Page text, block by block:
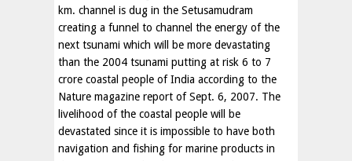
km. channel is dug in the Setusamudram
creating a funnel to channel the energy of the
next tsunami which will be more devastating
than the 2004 tsunami putting at risk 6 to 7
crore coastal people of India according to the
Nature magazine report of Sept. 6, 2007. The
livelihood of the coastal people will be
devastated since it is impossible to have both
navigation and fishing for marine products in